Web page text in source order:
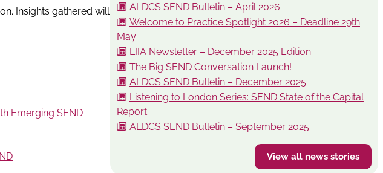
Insights gathered will
Emerging SEND
ALDCS SEND Bulletin – April 2026
Welcome to Practice Spotlight 2026 – Deadline 29th
May
LIIA Newsletter – December 2025 Edition
The Big SEND Conversation Launch!
ALDCS SEND Bulletin – December 2025
Listening to London Series: SEND State of the Capital
Report
ALDCS SEND Bulletin – September 2025
View all news stories